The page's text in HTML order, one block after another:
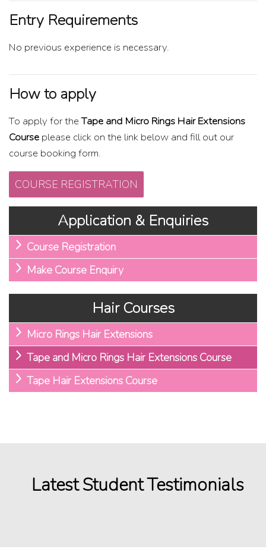
Entry Requirements
No previous experience is necessary.
How to apply
To apply for theTape and Micro Rings Hair Extensions
Course please click on the link below and fill out our
course booking form.
COURSE REGISTRATION
Application & Enquiries
Course Registration
Make Course Enquiry
Hair Courses
Micro Rings Hair Extensions
Tape and Micro Rings Hair Extensions Course
Tape Hair Extensions Course
Latest Student Testimonials